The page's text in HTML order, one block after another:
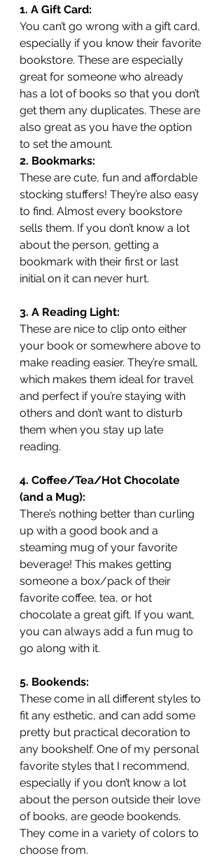
1. A Gift Card:
You can’t go wrong with a gift card,
especially if you know their favorite
bookstore. These are especially
great for someone who already
has a lot of books so that you don’t
get them any duplicates. These are
also great as you have the option
to set the amount.
2. Bookmarks:
These are cute, fun and affordable
stocking stuffers! They’re also easy
to find. Almost every bookstore
sells them. If you don’t know a lot
about the person, getting a
bookmark with their first or last
initial on it can never hurt.
3. A Reading Light:
These are nice to clip onto either
your book or somewhere above to
make reading easier. They’re small,
which makes them ideal for travel
and perfect if you’re staying with
others and don’t want to disturb
them when you stay up late
reading.
4. Coffee/Tea/Hot Chocolate
(and a Mug):
There’s nothing better than curling
up with a good book and a
steaming mug of your favorite
beverage! This makes getting
someone a box/pack of their
favorite coffee, tea, or hot
chocolate a great gift. If you want,
you can always add a fun mug to
go along with it.
5. Bookends:
These come in all different styles to
fit any esthetic, and can add some
pretty but practical decoration to
any bookshelf. One of my personal
favorite styles that I recommend,
especially if you don’t know a lot
about the person outside their love
of books, are geode bookends.
They come in a variety of colors to
choose from.